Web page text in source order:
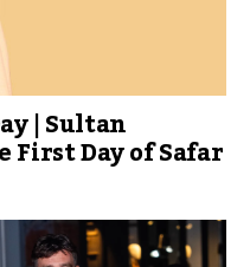
| Sultan
First Day of Safar